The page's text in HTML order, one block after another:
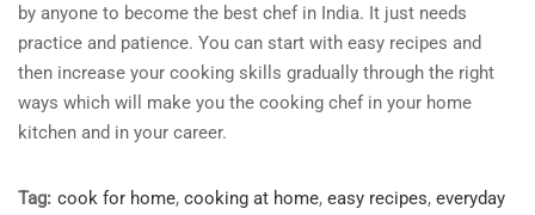
by anyone to become the best chef in India. It just needs
practice and patience. You can start with easy recipes and
then increase your cooking skills gradually through the right
ways which will make you the cooking chef in your home
kitchen and in your career.
Tag: cook for home, cooking at home, easy recipes, everyday